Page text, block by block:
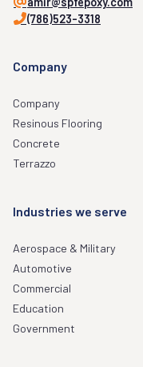
(786)523-3318
Company
Company
Resinous Flooring
Concrete
Terrazzo
Industries we serve
Aerospace & Military
Automotive
Commercial
Education
Government